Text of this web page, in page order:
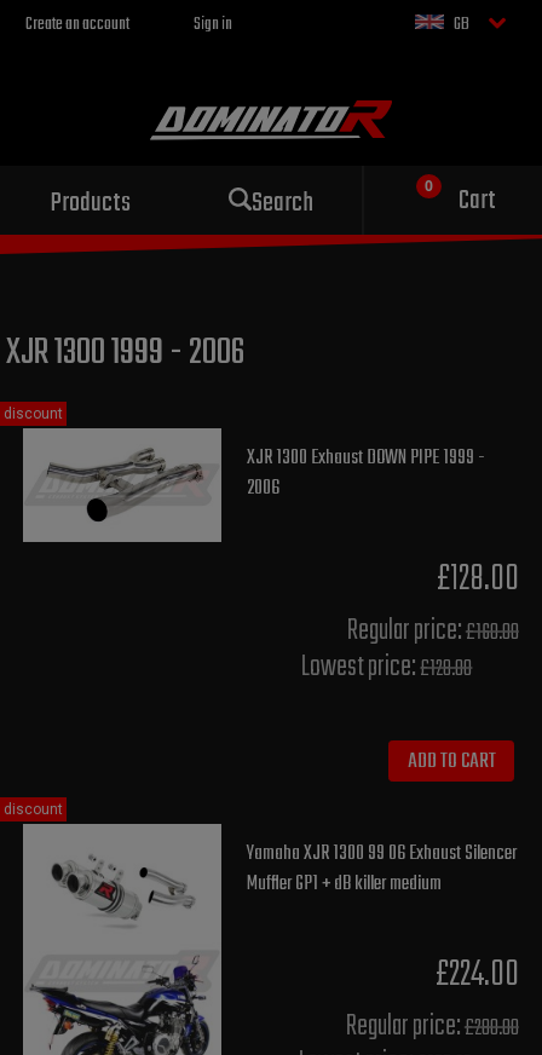
Create an account Sign in GB
Products Search Cart
Sport exhaust
for your motorcycle
XJR 1300 1999 - 2006
XJR 1300 Exhaust DOWN PIPE 1999 -
2006
£128.00
Regular price:£160.00
Lowest price:£128.00
ADD TO CART
discount
Yamaha XJR 1300 99 06 Exhaust Silencer
Muffler GP1 + dB killer medium
£224.00
Regular price:£280.00
discount